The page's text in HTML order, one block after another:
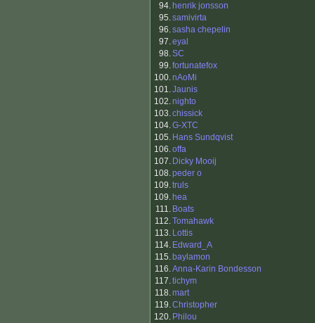
94. henrik jonsson
95.samivirta
96.sasha chepelin
97.eyal
98.SC
99.fortunatefox
100.nAoMi
101.Jaunis
102.nighto
103.chissick
104.G-XTC
105. Hans Sundqvist
106.offa
107. Dicky Mooij
108.peder o
109.truls
109. hea
111. Boats
112.Tomahawk
113. Lottis
114. Edward_A
115. baylamon
116.Anna-Karin Bondesson
117.tichym
118.mart
119.Christopher
120. Philou